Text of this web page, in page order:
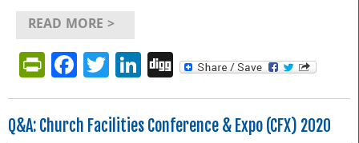
READ MORE >
PrintFriendly
Facebook
Twitter
LinkedIn
Digg
Q&A: Church Facilities Conference & Expo (CFX) 2020